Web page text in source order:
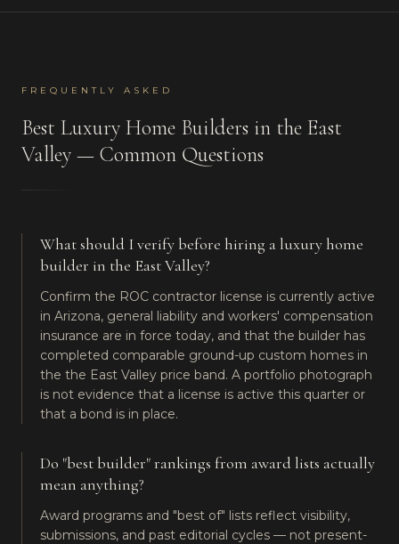
FREQUENTLY ASKED
Best Luxury Home Builders in the East
Valley — Common Questions
What should I verify before hiring a luxury home
builder in the East Valley?
Confirm the ROC contractor license is currently active
in Arizona, general liability and workers' compensation
insurance are in force today, and that the builder has
completed comparable ground-up custom homes in
the the East Valley price band. A portfolio photograph
is not evidence that a license is active this quarter or
that a bond is in place.
Do "best builder" rankings from award lists actually
mean anything?
Award programs and "best of" lists reflect visibility,
submissions, and past editorial cycles — not present-